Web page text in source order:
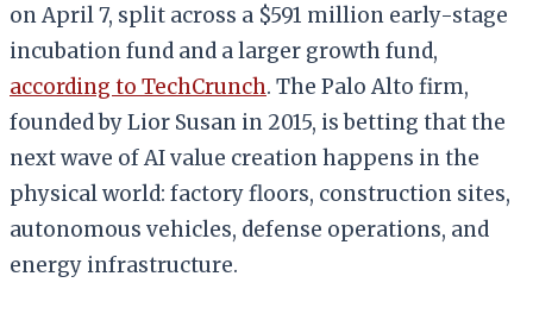
on April 7, split across a $591 million early-stage
incubation fund and a larger growth fund,
according to TechCrunch. The Palo Alto firm,
founded by Lior Susan in 2015, is betting that the
next wave of AI value creation happens in the
physical world: factory floors, construction sites,
autonomous vehicles, defense operations, and
energy infrastructure.